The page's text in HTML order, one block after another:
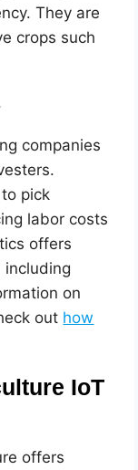
They are
crops such
companies
pick
labor costs
offers
including
on
out how
IoT
offers